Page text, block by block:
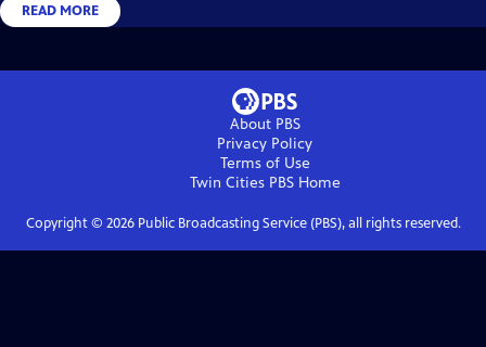
READ MORE
About PBS
Privacy Policy
Terms of Use
Twin Cities PBSHome
Copyright © 2026Public Broadcasting Service (PBS), all rights reserved.